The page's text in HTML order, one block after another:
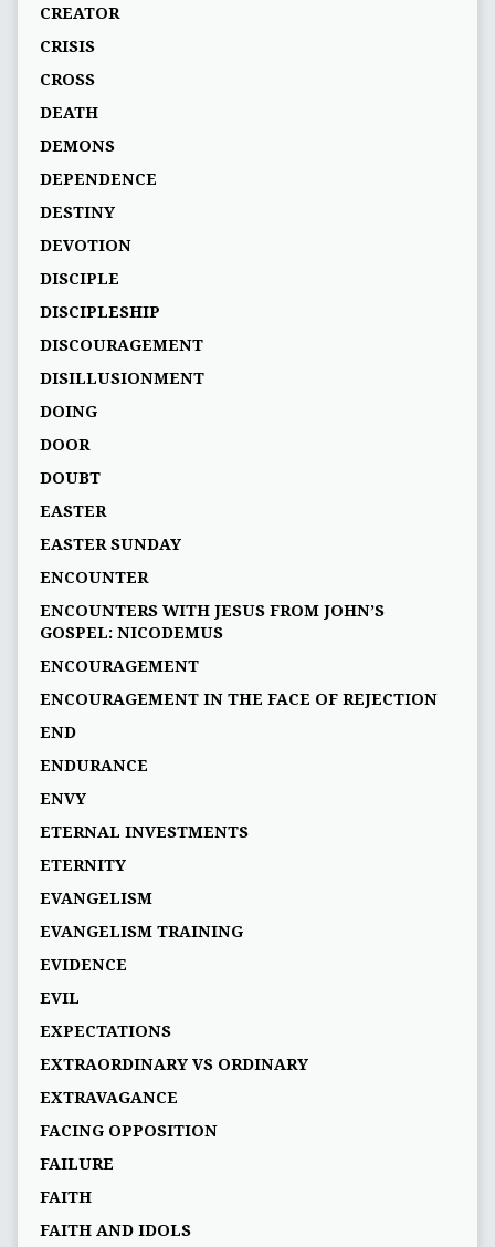
CREATOR
CRISIS
CROSS
DEATH
DEMONS
DEPENDENCE
DESTINY
DEVOTION
DISCIPLE
DISCIPLESHIP
DISCOURAGEMENT
DISILLUSIONMENT
DOING
DOOR
DOUBT
EASTER
EASTER SUNDAY
ENCOUNTER
ENCOUNTERS WITH JESUS FROM JOHN’S
GOSPEL: NICODEMUS
ENCOURAGEMENT
ENCOURAGEMENT IN THE FACE OF REJECTION
END
ENDURANCE
ENVY
ETERNAL INVESTMENTS
ETERNITY
EVANGELISM
EVANGELISM TRAINING
EVIDENCE
EVIL
EXPECTATIONS
EXTRAORDINARY VS ORDINARY
EXTRAVAGANCE
FACING OPPOSITION
FAILURE
FAITH
FAITH AND IDOLS